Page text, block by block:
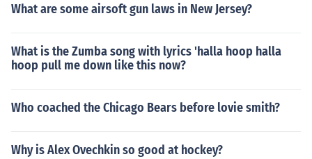
What are some airsoft gun laws in New Jersey?
What is the Zumba song with lyrics 'halla hoop halla
hoop pull me down like this now?
Who coached the Chicago Bears before lovie smith?
Why is Alex Ovechkin so good at hockey?